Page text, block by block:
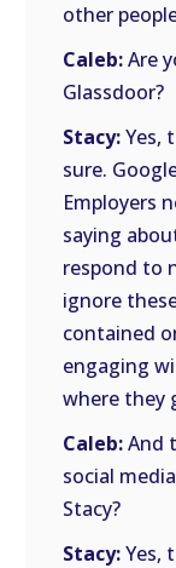
other
Caleb:Are
Glassdoor?
Stacy:Yes,
sure.
Employers
saying
respond to
ignore
contained
engaging
where they
Caleb:And
social
Stacy?
Stacy:Yes,